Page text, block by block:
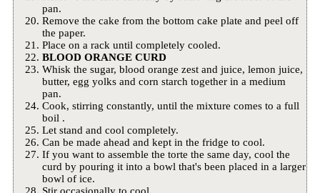
pan.
Remove the cake from the bottom cake plate and peel off
the paper.
Place on a rack until completely cooled.
BLOOD ORANGE CURD
Whisk the sugar, blood orange zest and juice, lemon juice,
butter, egg yolks and corn starch together in a medium
pan.
Cook, stirring constantly, until the mixture comes to a full
boil .
Let stand and cool completely.
Can be made ahead and kept in the fridge to cool.
If you want to assemble the torte the same day, cool the
curd by pouring it into a bowl that's been placed in a larger
bowl of ice.